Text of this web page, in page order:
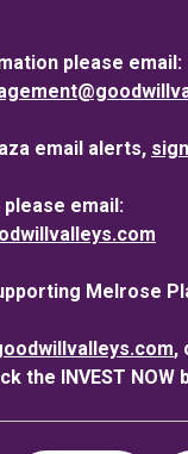
please email:
email alerts,
email:
Melrose
,
the INVEST NOW